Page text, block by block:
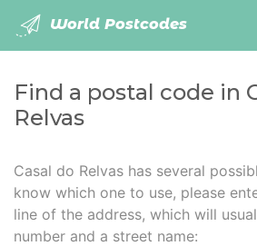
World Postcodes
Find a postal code in
Relvas
Casal do Relvas has several
know which one to use, please
line of the address, which will
number and a street name: